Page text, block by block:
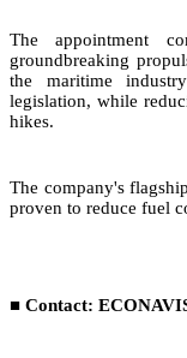
The appointment
groundbreaking
the maritime
legislation, while
hikes.
The company's
proven to reduce fuel
■ Contact: